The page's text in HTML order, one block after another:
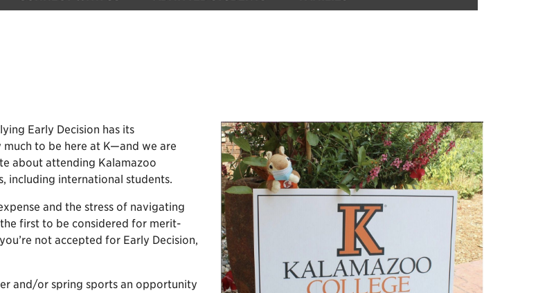
Early Decision has its
to be here at K—and we are
about attending Kalamazoo
including international students.
and the stress of navigating
first to be considered for merit-
not accepted for Early Decision,
and/or spring sports an opportunity